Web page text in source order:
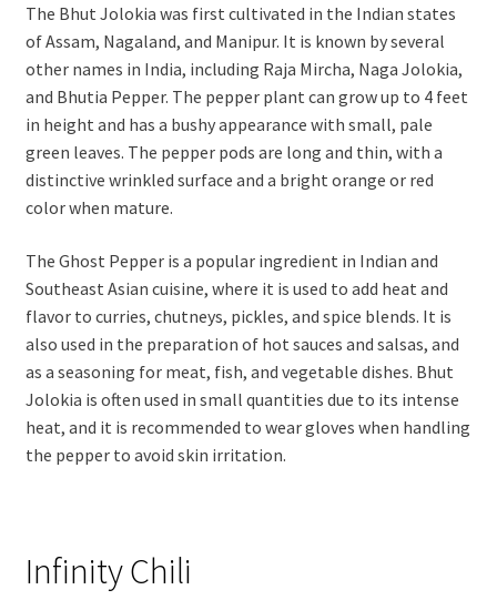
The Bhut Jolokia was first cultivated in the Indian states
of Assam, Nagaland, and Manipur. It is known by several
other names in India, including Raja Mircha, Naga Jolokia,
and Bhutia Pepper. The pepper plant can grow up to 4 feet
in height and has a bushy appearance with small, pale
green leaves. The pepper pods are long and thin, with a
distinctive wrinkled surface and a bright orange or red
color when mature.
The Ghost Pepper is a popular ingredient in Indian and
Southeast Asian cuisine, where it is used to add heat and
flavor to curries, chutneys, pickles, and spice blends. It is
also used in the preparation of hot sauces and salsas, and
as a seasoning for meat, fish, and vegetable dishes. Bhut
Jolokia is often used in small quantities due to its intense
heat, and it is recommended to wear gloves when handling
the pepper to avoid skin irritation.
Infinity Chili